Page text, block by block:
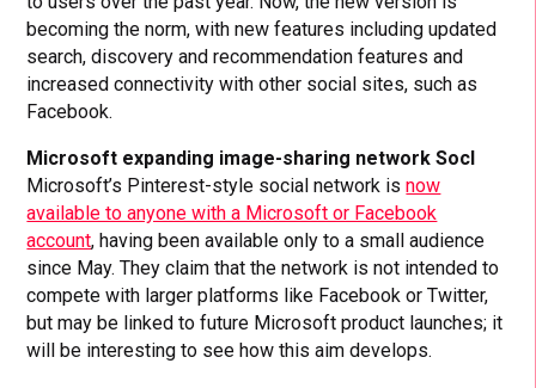
becoming the norm, with new features including updated
search, discovery and recommendation features and
increased connectivity with other social sites, such as
Facebook.
Microsoft expanding image-sharing network Socl
Microsoft’s Pinterest-style social network isnow
available to anyone with a Microsoft or Facebook
account, having been available only to a small audience
since May. They claim that the network is not intended to
compete with larger platforms like Facebook or Twitter,
but may be linked to future Microsoft product launches; it
will be interesting to see how this aim develops.